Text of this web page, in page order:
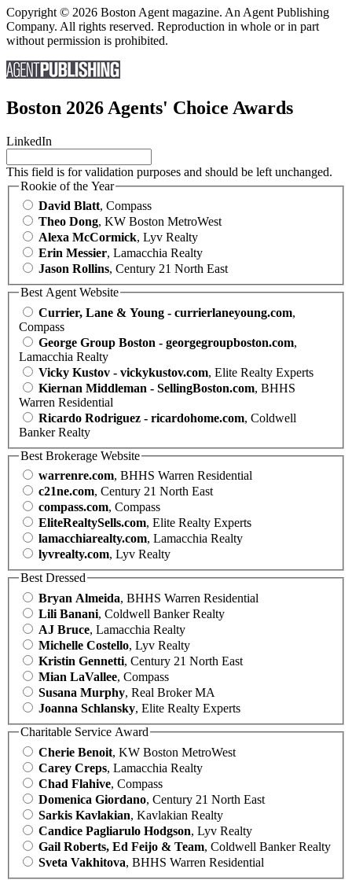
Copyright © 2026 Boston Agent magazine. An Agent Publishing
Company. All rights reserved. Reproduction in whole or in part
without permission is prohibited.
Boston 2026 Agents' Choice Awards
LinkedIn
This field is for validation purposes and should be left unchanged.
Rookie of the Year
David Blatt, Compass
Theo Dong, KW Boston MetroWest
Alexa McCormick, Lyv Realty
Erin Messier, Lamacchia Realty
Jason Rollins, Century 21 North East
Best Agent Website
Currier, Lane & Young - currierlaneyoung.com,
Compass
George Group Boston - georgegroupboston.com,
Lamacchia Realty
Vicky Kustov - vickykustov.com, Elite Realty Experts
Kiernan Middleman - SellingBoston.com, BHHS
Warren Residential
Ricardo Rodriguez - ricardohome.com, Coldwell
Banker Realty
Best Brokerage Website
warrenre.com, BHHS Warren Residential
c21ne.com, Century 21 North East
compass.com, Compass
EliteRealtySells.com, Elite Realty Experts
lamacchiarealty.com, Lamacchia Realty
lyvrealty.com, Lyv Realty
Best Dressed
Bryan Almeida, BHHS Warren Residential
Lili Banani, Coldwell Banker Realty
AJ Bruce, Lamacchia Realty
Michelle Costello, Lyv Realty
Kristin Gennetti, Century 21 North East
Mian LaVallee, Compass
Susana Murphy, Real Broker MA
Joanna Schlansky, Elite Realty Experts
Charitable Service Award
Cherie Benoit, KW Boston MetroWest
Carey Creps, Lamacchia Realty
Chad Flahive, Compass
Domenica Giordano, Century 21 North East
Sarkis Kavlakian, Kavlakian Realty
Candice Pagliarulo Hodgson, Lyv Realty
Gail Roberts, Ed Feijo & Team, Coldwell Banker Realty
Sveta Vakhitova, BHHS Warren Residential